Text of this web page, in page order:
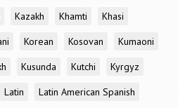
Kazakh Khamti
Khasi
Korean Kosovan
Kumaoni
Kusunda Kutchi
Kyrgyz
Latin
Latin American Spanish